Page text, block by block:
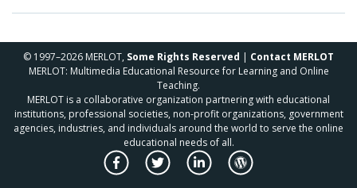
© 1997–2026 MERLOT, Some Rights Reserved | Contact MERLOT
MERLOT: Multimedia Educational Resource for Learning and Online
Teaching.
MERLOT is a collaborative organization partnering with educational
institutions, professional societies, non-profit organizations, government
agencies, industries, and individuals around the world to serve the online
educational needs of all.